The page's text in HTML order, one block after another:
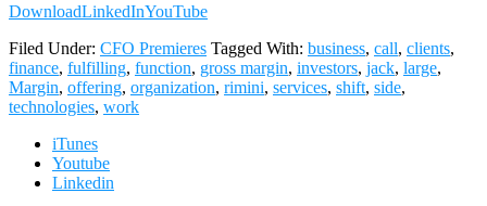
DownloadLinkedInYouTube
Filed Under: CFO Premieres Tagged With: business, call, clients,
finance, fulfilling, function, gross margin, investors, jack, large,
Margin, offering, organization, rimini, services, shift, side,
technologies, work
iTunes
Youtube
Linkedin